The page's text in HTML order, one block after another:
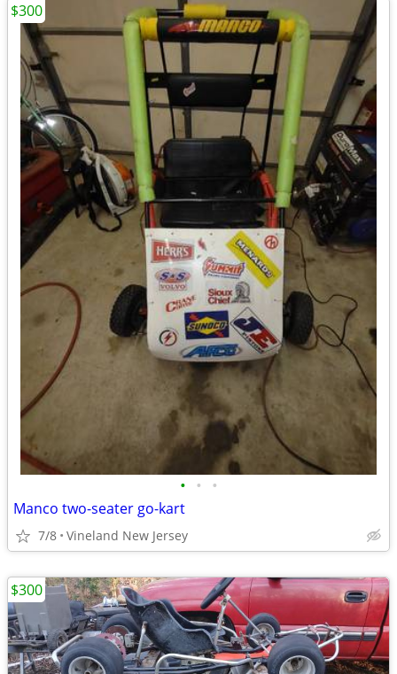
• • •
Manco two-seater go-kart
7/8 Vineland New Jersey
$300
$300